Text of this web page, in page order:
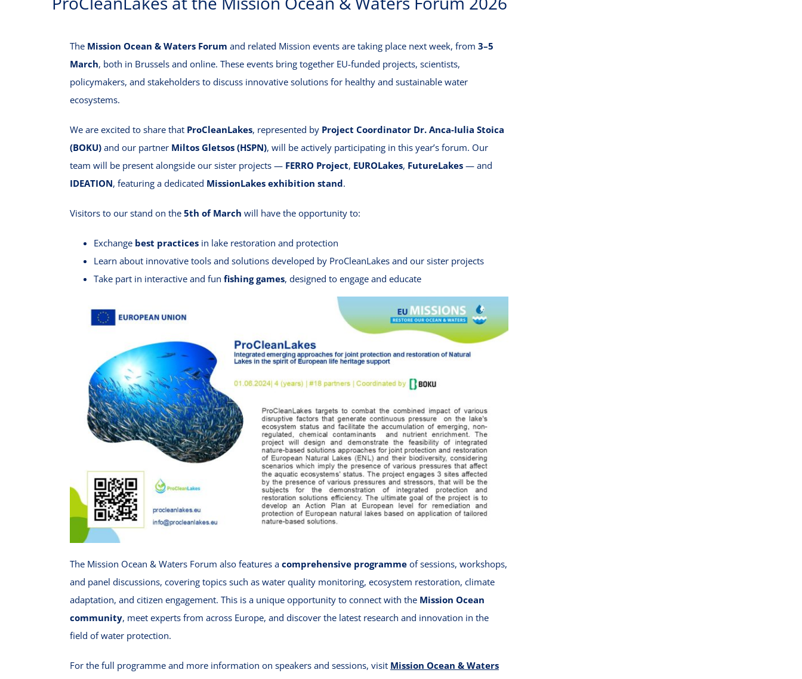
The Mission Ocean & Waters Forum and related Mission events are taking place next week, from 3–5
March, both in Brussels and online. These events bring together EU-funded projects, scientists,
policymakers, and stakeholders to discuss innovative solutions for healthy and sustainable water
ecosystems.
We are excited to share that ProCleanLakes, represented by Project Coordinator Dr. Anca-Iulia Stoica
(BOKU)and our partner Miltos Gletsos (HSPN), will be actively participating in this year’s forum. Our
team will be present alongside our sister projects — FERRO Project, EUROLakes, FutureLakes— and
IDEATION, featuring a dedicated MissionLakes exhibition stand.
Visitors to our stand on the 5th of March will have the opportunity to:
Exchange best practicesin lake restoration and protection
Learn about innovative tools and solutions developed by ProCleanLakes and our sister projects
Take part in interactive and fun fishing games, designed to engage and educate
The Mission Ocean & Waters Forum also features a comprehensive programmeof sessions, workshops,
and panel discussions, covering topics such as water quality monitoring, ecosystem restoration, climate
adaptation, and citizen engagement. This is a unique opportunity to connect with the Mission Ocean
community, meet experts from across Europe, and discover the latest research and innovation in the
field of water protection.
For the full programme and more information on speakers and sessions, visit Mission Ocean & Waters